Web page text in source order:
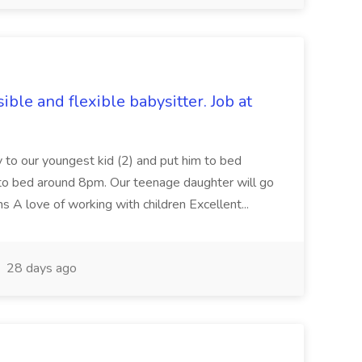
and flexible babysitter. Job at
our youngest kid (2) and put him to bed
bed around 8pm. Our teenage daughter will go
A love of working with children Excellent...
28 days ago